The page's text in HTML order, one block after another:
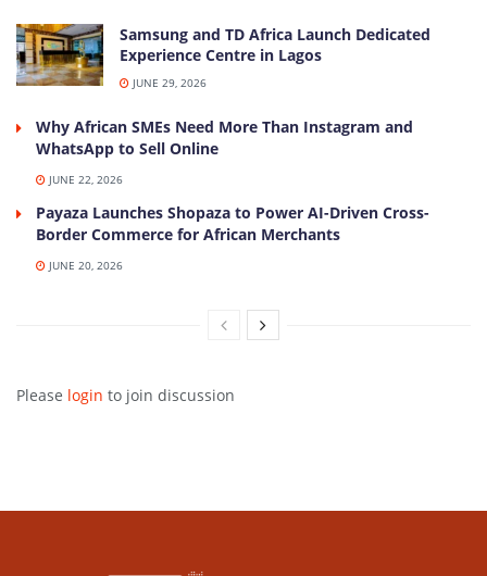
Samsung and TD Africa Launch Dedicated
Experience Centre in Lagos
JUNE 29, 2026
Why African SMEs Need More Than Instagram and
WhatsApp to Sell Online
JUNE 22, 2026
Payaza Launches Shopaza to Power AI-Driven Cross-
Border Commerce for African Merchants
JUNE 20, 2026
Please login to join discussion